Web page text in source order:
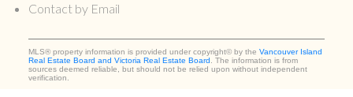
Contact by Email
MLS® property information is provided under copyright© by the Vancouver Island
Real Estate Board and Victoria Real Estate Board . The information is from
sources deemed reliable, but should not be relied upon without independent
verification.